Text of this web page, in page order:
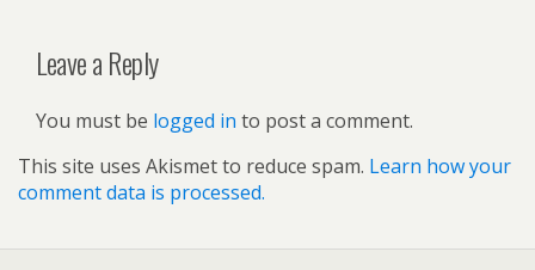
Leave a Reply
You must be logged in to post a comment.
This site uses Akismet to reduce spam. Learn how your
comment data is processed.